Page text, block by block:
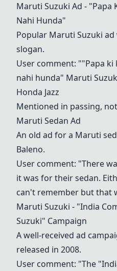
Maruti Suzuki Ad - "Papa
Nahi Hunda"
Popular Maruti Suzuki
slogan.
User comment: ""Papa
nahi hunda" Maruti
Honda Jazz
Mentioned in passing,
Maruti Sedan Ad
An old ad for a Maruti
Baleno.
User comment: "There
it was for their sedan.
can't remember but that
Maruti Suzuki - "India
Suzuki" Campaign
A well-received ad
released in 2008.
User comment: "The